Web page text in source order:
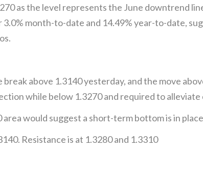
as the level represents the June downtrend
3.0% month-to-date and 14.49% year-to-date,
above 1.3140 yesterday, and the move
while below 1.3270 and required to
would suggest a short-term bottom is in
Resistance is at 1.3280 and 1.3310